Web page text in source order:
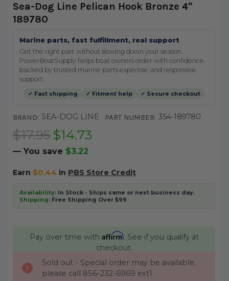
Sea-Dog Line Pelican Hook Bronze 4"
189780
Marine parts, fast fulfillment, real support
Get the right part without slowing down your season.
PowerBoatSupply helps boat owners order with confidence,
backed by trusted marine parts expertise and responsive
support.
✓ Fast shipping ✓ Fitment help ✓ Secure checkout
BRAND: SEA-DOG LINE PART NUMBER: 354-189780
$17.95 $14.73
— You save $3.22
Earn $0.44 in PBS Store Credit
Availability:In Stock - Ships same or next business day.
Shipping:Free Shipping Over $99
Pay over time with Affirm. See if you qualify at
checkout.
CURRENT
Sold out - Special order may be available,
please call 856-232-6969 ext1